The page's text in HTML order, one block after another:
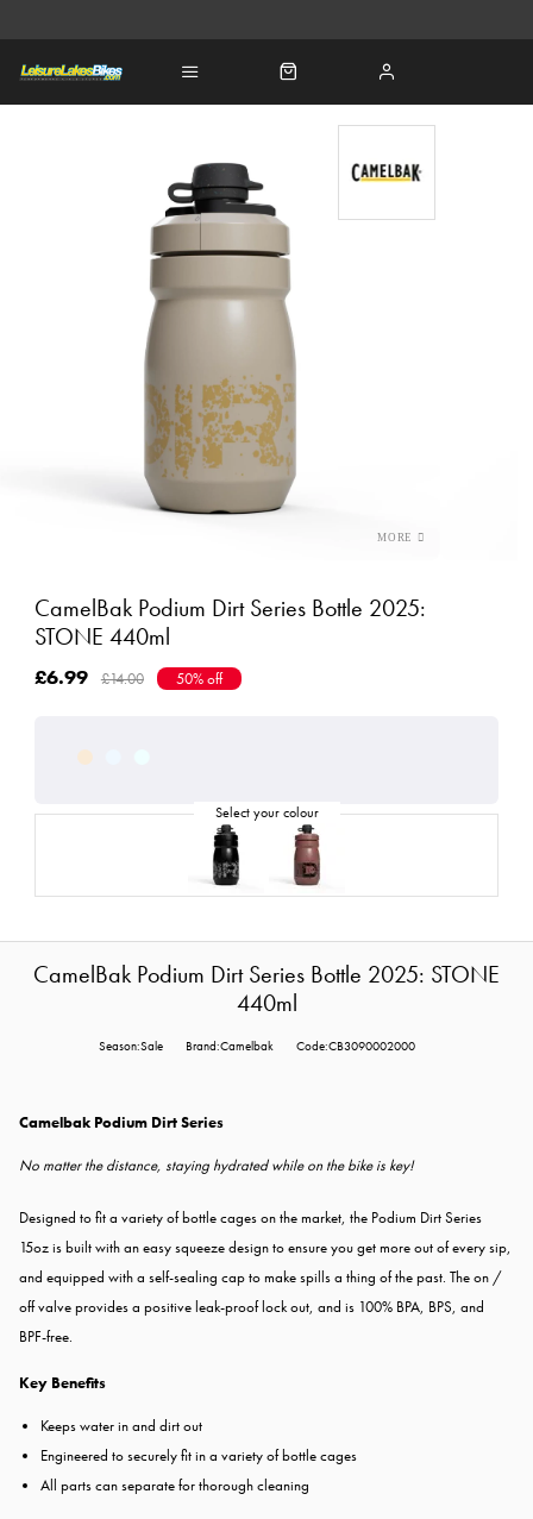
CamelBak Podium Dirt Series Bottle 2025:
STONE 440ml
£6.99 £14.00 50% off
CamelBak Podium Dirt Series Bottle 2025: STONE
440ml
Season:Sale Brand:Camelbak Code:CB3090002000
Camelbak Podium Dirt Series
No matter the distance, staying hydrated while on the bike is key!
Designed to fit a variety of bottle cages on the market, the Podium Dirt Series
15oz is built with an easy squeeze design to ensure you get more out of every sip,
and equipped with a self-sealing cap to make spills a thing of the past. The on /
off valve provides a positive leak-proof lock out, and is 100% BPA, BPS, and
BPF-free.
Key Benefits
Keeps water in and dirt out
Engineered to securely fit in a variety of bottle cages
All parts can separate for thorough cleaning